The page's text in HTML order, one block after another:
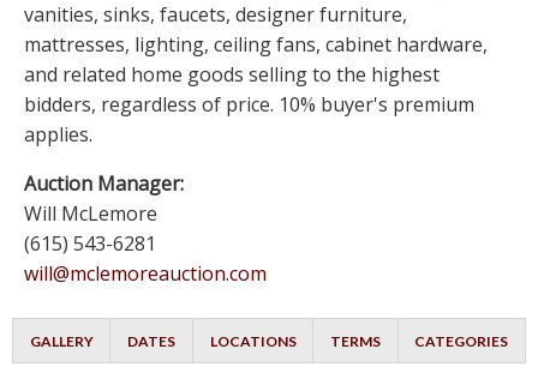
vanities, sinks, faucets, designer furniture,
mattresses, lighting, ceiling fans, cabinet hardware,
and related home goods selling to the highest
bidders, regardless of price. 10% buyer's premium
applies.
Auction Manager:
Will McLemore
(615) 543-6281
will@mclemoreauction.com
GALLERY DATES LOCATIONS TERMS CATEGORIES